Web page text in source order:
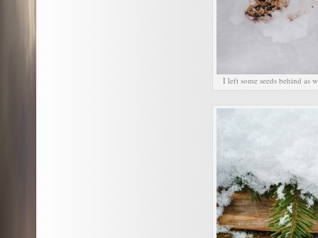
I left some seeds behind as